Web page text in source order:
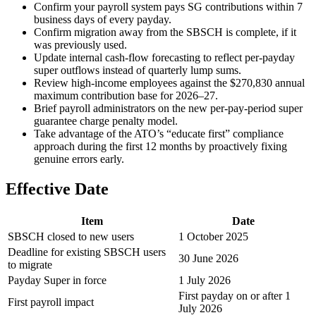
Confirm your payroll system pays SG contributions within 7
business days of every payday.
Confirm migration away from the SBSCH is complete, if it
was previously used.
Update internal cash-flow forecasting to reflect per-payday
super outflows instead of quarterly lump sums.
Review high-income employees against the $270,830 annual
maximum contribution base for 2026–27.
Brief payroll administrators on the new per-pay-period super
guarantee charge penalty model.
Take advantage of the ATO’s “educate first” compliance
approach during the first 12 months by proactively fixing
genuine errors early.
Effective Date
Item
Date
SBSCH closed to new users
1 October 2025
Deadline for existing SBSCH users
to migrate
30 June 2026
Payday Super in force
1 July 2026
First payroll impact
First payday on or after 1
July 2026